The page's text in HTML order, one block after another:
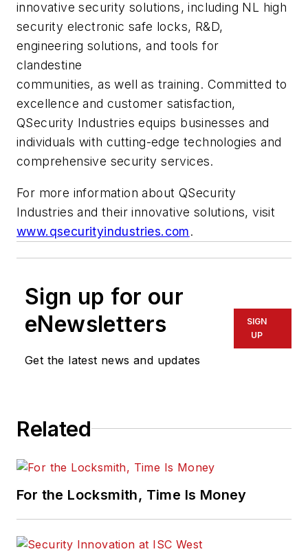
innovative security solutions, including NL high
security electronic safe locks, R&D,
engineering solutions, and tools for
clandestine
communities, as well as training. Committed to
excellence and customer satisfaction,
QSecurity Industries equips businesses and
individuals with cutting-edge technologies and
comprehensive security services.
For more information about QSecurity
Industries and their innovative solutions, visit
www.qsecurityindustries.com.
Sign up for our
eNewsletters
Get the latest news and updates
SIGN
UP
Related
For the Locksmith, Time Is Money